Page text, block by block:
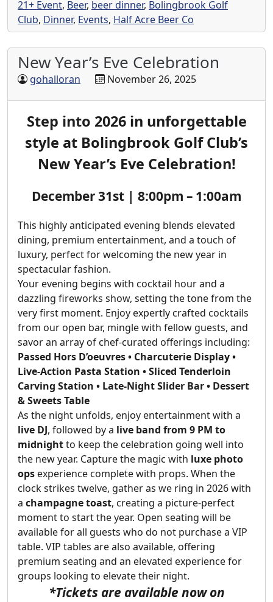
21+ Event, Beer, beer dinner, Bolingbrook Golf
Club, Dinner, Events, Half Acre Beer Co
New Year’s Eve Celebration
gohalloran November 26, 2025
Step into 2026 in unforgettable
style at Bolingbrook Golf Club’s
New Year’s Eve Celebration!
December 31st | 8:00pm – 1:00am
This highly anticipated evening blends elevated
dining, premium entertainment, and a touch of
luxury, perfect for welcoming the new year in
spectacular fashion.
Your evening begins with cocktail hour and a
dazzling fireworks show, setting the tone from the
very first moment. Enjoy expertly crafted cocktails
from our open bar, mingle with fellow guests, and
savor an array of chef-curated offerings including:
Passed Hors D’oeuvres • Charcuterie Display •
Live-Action Pasta Station • Sliced Tenderloin
Carving Station • Late-Night Slider Bar • Dessert
& Sweets Table
As the night unfolds, enjoy entertainment with a
live DJ, followed by a live band from 9 PM to
midnightto keep the celebration going well into
the new year. Capture the magic with luxe photo
ops experience complete with props. When the
clock strikes twelve, gather as we ring in 2026 with
a champagne toast, creating a picture-perfect
moment to start the year. Open seating will be
available for all guests who do not purchase a VIP
table. VIP tables are also available, offering
premium seating and an elevated experience for
groups looking to elevate their night.
*Tickets are available now on